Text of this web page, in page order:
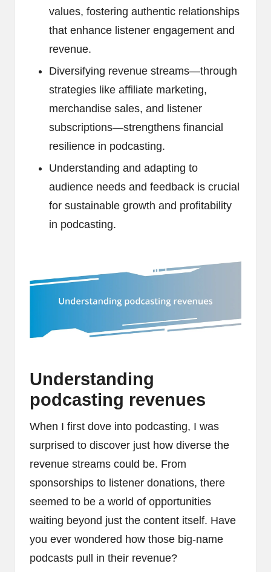
values, fostering authentic relationships
that enhance listener engagement and
revenue.
Diversifying revenue streams—through
strategies like affiliate marketing,
merchandise sales, and listener
subscriptions—strengthens financial
resilience in podcasting.
Understanding and adapting to
audience needs and feedback is crucial
for sustainable growth and profitability
in podcasting.
Understanding
podcasting revenues
When I first dove into podcasting, I was
surprised to discover just how diverse the
revenue streams could be. From
sponsorships to listener donations, there
seemed to be a world of opportunities
waiting beyond just the content itself. Have
you ever wondered how those big-name
podcasts pull in their revenue?